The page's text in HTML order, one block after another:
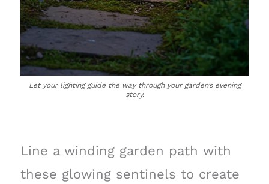
Let your lighting guide the way through your garden’s evening
story.
Line a winding garden path with
these glowing sentinels to create